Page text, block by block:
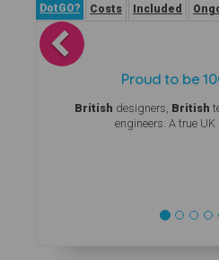
DotGO? Costs Included
Proud to be
British designers, British
engineers. A true UK
Previous